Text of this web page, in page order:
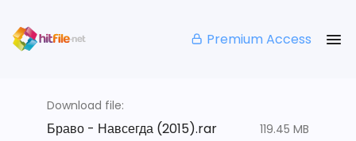
Premium Access
Download file:
Браво - Навсегда (2015).rar 119.45 MB